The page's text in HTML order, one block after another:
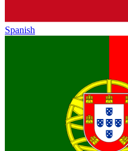
Spanish